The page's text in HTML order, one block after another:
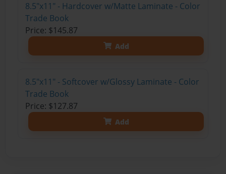
8.5"x11" - Hardcover w/Matte Laminate - Color
Trade Book
Price: $145.87
Add
8.5"x11" - Softcover w/Glossy Laminate - Color
Trade Book
Price: $127.87
Add